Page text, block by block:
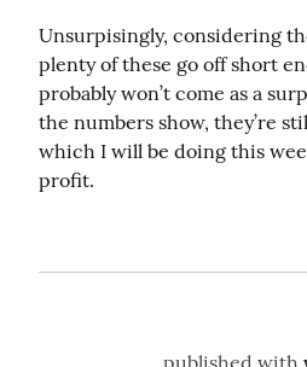
Unsurpisingly, considering
plenty of these go off short
probably won’t come as a
the numbers show, they’re
which I will be doing this
profit.
published with